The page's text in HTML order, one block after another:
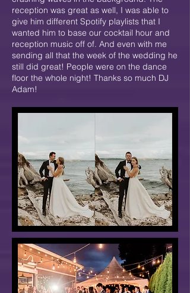
reception was great as well, I was able to
give him different Spotify playlists that I
wanted him to base our cocktail hour and
reception music off of. And even with me
sending all that the week of the wedding he
still did great! People were on the dance
floor the whole night! Thanks so much DJ
Adam!